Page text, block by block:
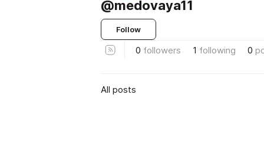
@medovaya11
Follow
0 followers 1 following 0
All posts